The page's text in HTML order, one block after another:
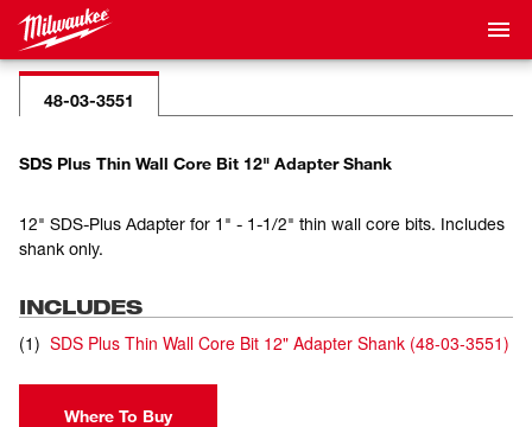
48-03-3551
SDS Plus Thin Wall Core Bit 12" Adapter Shank
12" SDS-Plus Adapter for 1" - 1-1/2" thin wall core bits. Includes
shank only.
INCLUDES
(1) SDS Plus Thin Wall Core Bit 12" Adapter Shank (48-03-3551)
Where To Buy